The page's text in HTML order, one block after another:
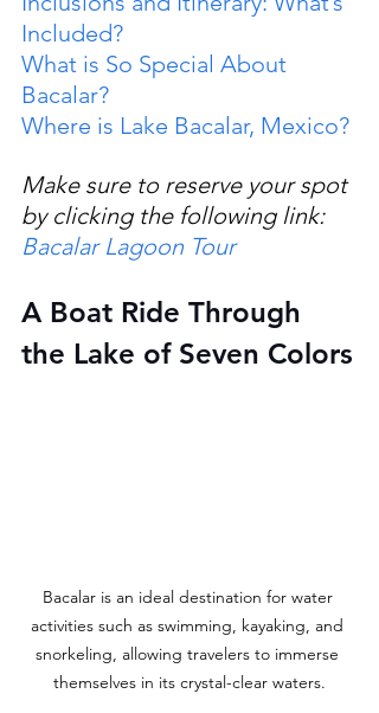
Included?
What is So Special About
Bacalar?
Where is Lake Bacalar, Mexico?
Make sure to reserve your spot
by clicking the following link:
Bacalar Lagoon Tour
A Boat Ride Through
the Lake of Seven Colors
Bacalar is an ideal destination for water
activities such as swimming, kayaking, and
snorkeling, allowing travelers to immerse
themselves in its crystal-clear waters.